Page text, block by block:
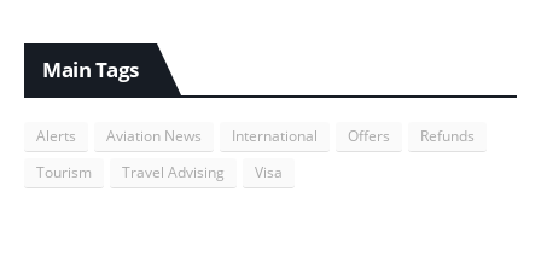
Main Tags
Alerts Aviation News International Offers
Refunds
Tourism
Travel Advising Visa